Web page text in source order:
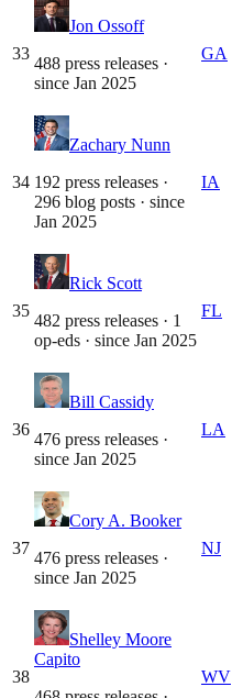
33
Jon Ossoff
488 press releases ·
since Jan 2025
GA
34
Zachary Nunn
192 press releases ·
296 blog posts · since
Jan 2025
IA
35
Rick Scott
482 press releases · 1
op-eds · since Jan 2025
FL
36
Bill Cassidy
476 press releases ·
since Jan 2025
LA
37
Cory A. Booker
476 press releases ·
since Jan 2025
NJ
38
Shelley Moore
Capito
WV